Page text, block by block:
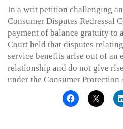
In a writ petition challenging
Consumer Disputes Redressal
payment of balance gratuity to
Court held that disputes
service benefits arise out of an
relationship and do not give
under the Consumer Protection